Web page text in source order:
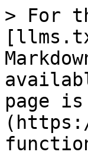
> For
page